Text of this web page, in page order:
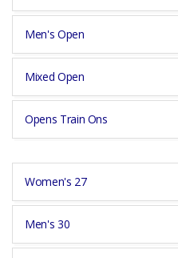
Men's Open
Mixed Open
Opens Train Ons
Women's 27
Men's 30